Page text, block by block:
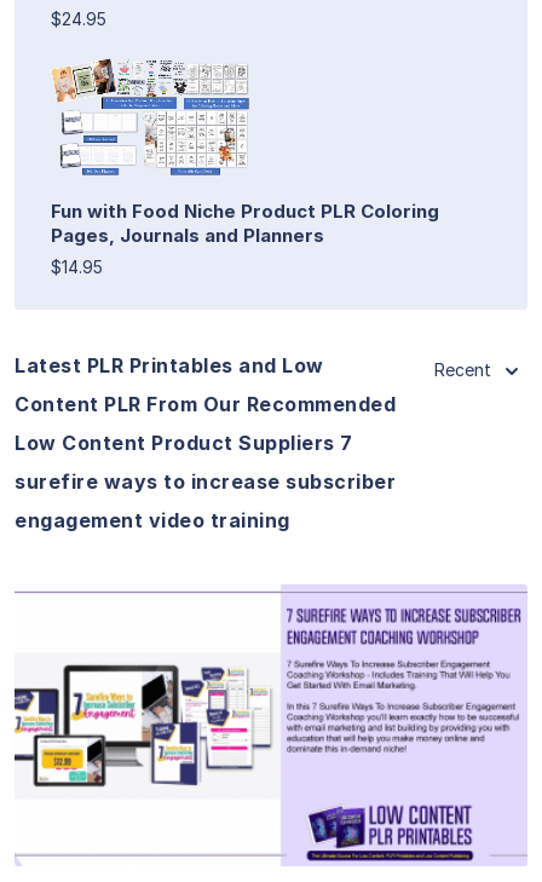
$24.95
Fun with Food Niche Product PLR Coloring
Pages, Journals and Planners
$14.95
Latest PLR Printables and Low
Content PLR From Our Recommended
Low Content Product Suppliers 7
surefire ways to increase subscriber
engagement video training
Recent
View Details
Visit Supplier